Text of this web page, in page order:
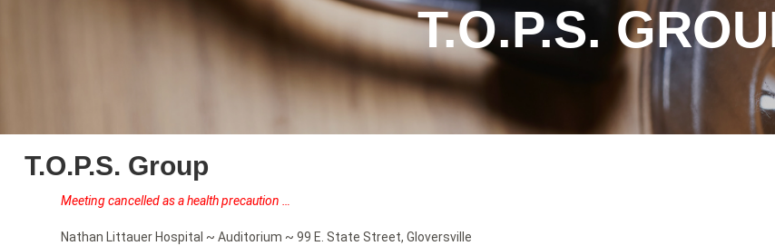
T.O.P.S.
T.O.P.S. Group
Meeting cancelled as a health precaution …
Nathan Littauer Hospital ~ Auditorium ~ 99 E. State Street, Gloversville